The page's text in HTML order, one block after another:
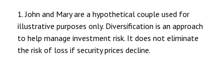
1. John and Mary are a hypothetical couple used for
illustrative purposes only. Diversification is an approach
to help manage investment risk. It does not eliminate
the risk of loss if security prices decline.